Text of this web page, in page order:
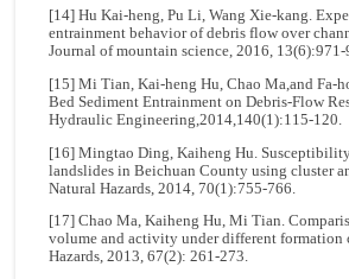
[14] Hu Kai-heng, Pu Li, Wang Xie-kang.
entrainment behavior of debris flow over
Journal of mountain science, 2016, 13(6):971-
[15] Mi Tian, Kai-heng Hu, Chao Ma,and Fa-
Bed Sediment Entrainment on Debris-Flow
Hydraulic Engineering,2014,140(1):115-120.
[16] Mingtao Ding, Kaiheng Hu.
landslides in Beichuan County using cluster
Natural Hazards, 2014, 70(1):755-766.
[17] Chao Ma, Kaiheng Hu, Mi Tian.
volume and activity under different formation
Hazards, 2013, 67(2): 261-273.